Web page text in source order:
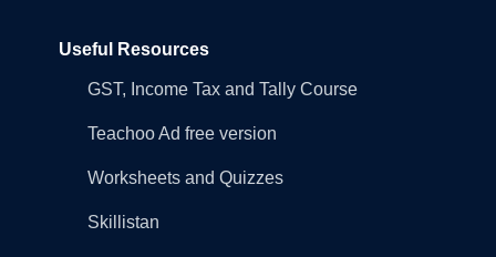
Useful Resources
GST, Income Tax and Tally Course
Teachoo Ad free version
Worksheets and Quizzes
Skillistan